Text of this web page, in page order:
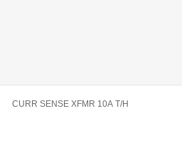
CURR SENSE XFMR 10A T/H